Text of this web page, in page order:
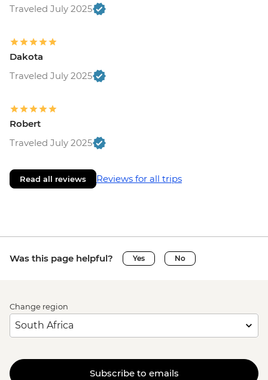
Traveled July 2025
Dakota
Traveled July 2025
Robert
Traveled July 2025
Read all reviews Reviews for all trips
Was this page helpful? Yes No
Change region
Subscribe to emails